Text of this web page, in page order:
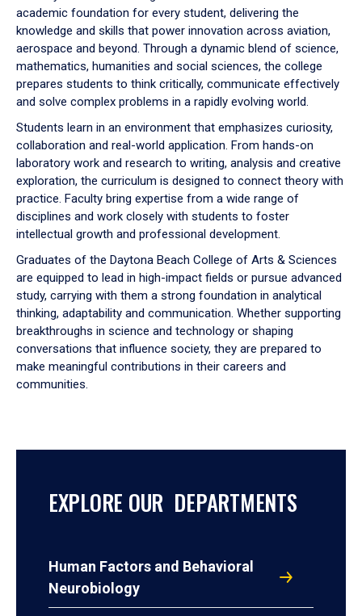
arrow
to
academic foundation for every student, delivering the
knowledge and skills that power innovation across aviation,
aerospace and beyond. Through a dynamic blend of science,
mathematics, humanities and social sciences, the college
prepares students to think critically, communicate effectively
and solve complex problems in a rapidly evolving world.
Students learn in an environment that emphasizes curiosity,
collaboration and real-world application. From hands-on
laboratory work and research to writing, analysis and creative
exploration, the curriculum is designed to connect theory with
practice. Faculty bring expertise from a wide range of
disciplines and work closely with students to foster
intellectual growth and professional development.
Graduates of the Daytona Beach College of Arts & Sciences
are equipped to lead in high-impact fields or pursue advanced
study, carrying with them a strong foundation in analytical
thinking, adaptability and communication. Whether supporting
breakthroughs in science and technology or shaping
conversations that influence society, they are prepared to
make meaningful contributions in their careers and
communities.
EXPLORE OUR DEPARTMENTS
Human Factors and Behavioral
Neurobiology